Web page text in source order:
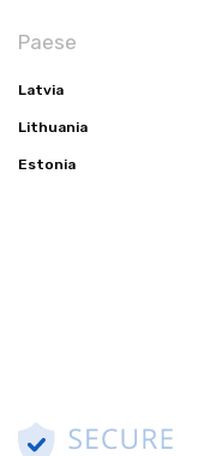
Paese
Latvia
Lithuania
Estonia